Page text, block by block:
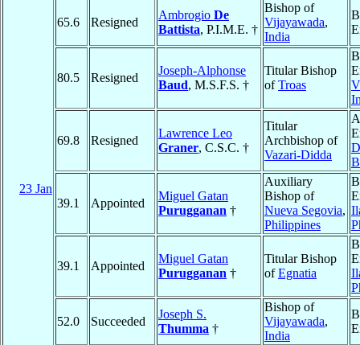
23 Jan
65.6 Resigned
Ambrogio De
Battista, P.I.M.E. †
Bishop of
Vijayawada,
India
80.5 Resigned
Joseph-Alphonse
Baud, M.S.F.S. †
Titular Bishop
ofTroas
69.8 Resigned
Lawrence Leo
Graner, C.S.C. †
Titular
Archbishop of
Vazari-Didda
39.1 Appointed
Miguel Gatan
Purugganan †
Auxiliary
Bishop of
Nueva Segovia,
Philippines
39.1 Appointed
Miguel Gatan
Purugganan †
Titular Bishop
ofEgnatia
52.0 Succeeded
Joseph S.
Thumma †
Bishop of
Vijayawada,
India